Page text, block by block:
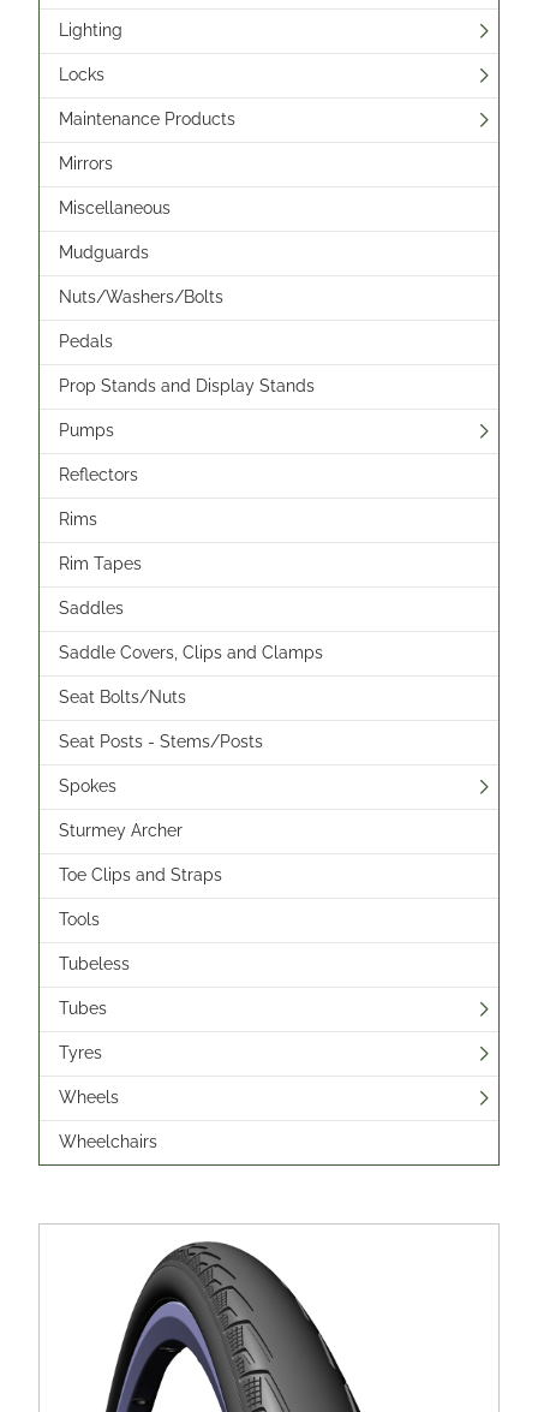
Lighting
Locks
Maintenance Products
Mirrors
Miscellaneous
Mudguards
Nuts/Washers/Bolts
Pedals
Prop Stands and Display Stands
Pumps
Reflectors
Rims
Rim Tapes
Saddles
Saddle Covers, Clips and Clamps
Seat Bolts/Nuts
Seat Posts - Stems/Posts
Spokes
Sturmey Archer
Toe Clips and Straps
Tools
Tubeless
Tubes
Tyres
Wheels
Wheelchairs